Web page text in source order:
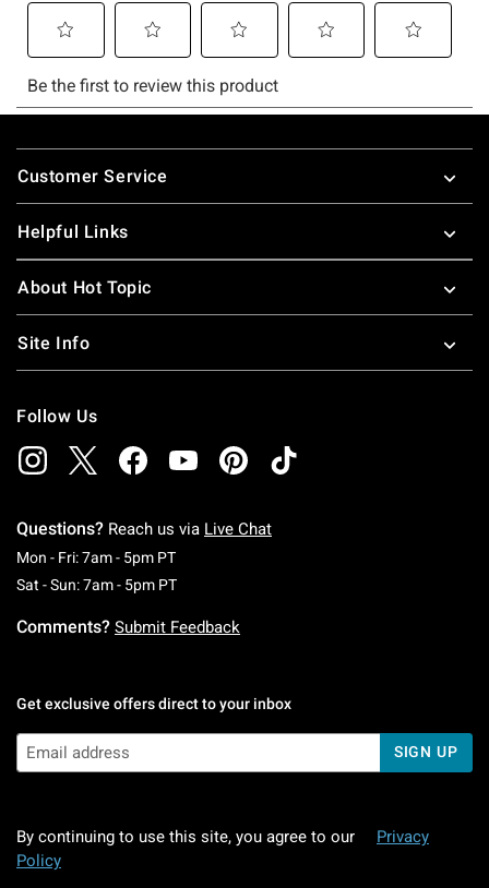
Footer
Customer Service
Helpful Links
About Hot Topic
Site Info
Follow Us
Questions? Reach us via Live Chat
Mon - Fri: 7am - 5pm PTMonday To Friday: 7 AM To 5 PM Pacific Time
Sat - Sun: 7am - 5pm PTSaturday To Sunday: 7 AM To 5 PM Pacific
Comments? Submit Feedback
Get exclusive offers direct to your inbox
SIGN UP
By continuing to use this site, you agree to our
Privacy
Policy